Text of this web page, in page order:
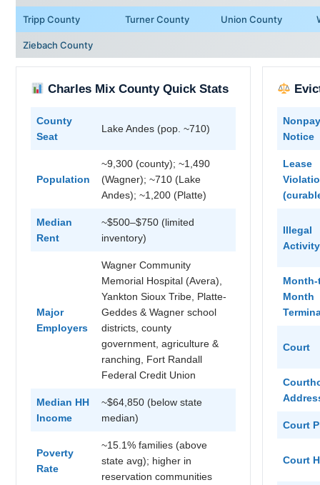
Tripp County Turner County Union County
Ziebach County
Charles Mix County Quick Stats
County
Seat
Lake Andes (pop. ~710)
Population
~9,300 (county); ~1,490
(Wagner); ~710 (Lake
Andes); ~1,200 (Platte)
Median
Rent
~$500–$750 (limited
inventory)
Major
Employers
Wagner Community
Memorial Hospital (Avera),
Yankton Sioux Tribe, Platte-
Geddes & Wagner school
districts, county
government, agriculture &
ranching, Fort Randall
Federal Credit Union
Median HH
Income
~$64,850 (below state
median)
Poverty
Rate
~15.1% families (above
state avg); higher in
reservation communities
Notice
Lease
Illegal
Activity
Month
Court
Court
Court